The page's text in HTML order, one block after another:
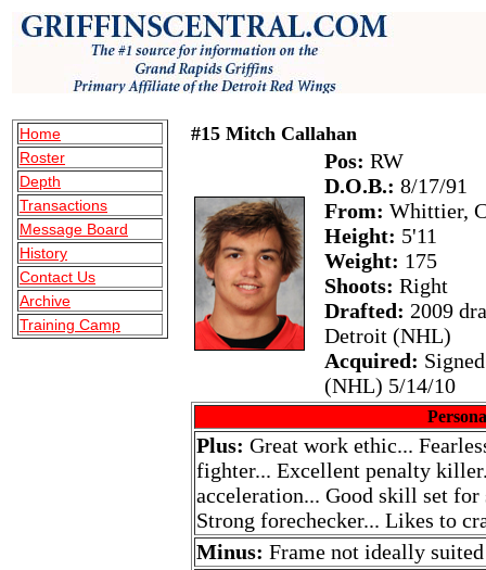
Home
Roster
Depth
Transactions
Message Board
History
Contact Us
Archive
Training Camp
#15 Mitch Callahan
Pos: RW
D.O.B.: 8/17/91
From: Whittier,
Height: 5'11
Weight: 175
Shoots: Right
Drafted: 2009
Detroit (NHL)
Acquired:
(NHL) 5/14/10
Plus: Great work ethic...
fighter... Excellent penalty
acceleration... Good skill set for
Strong forechecker... Likes to
Minus: Frame not ideally